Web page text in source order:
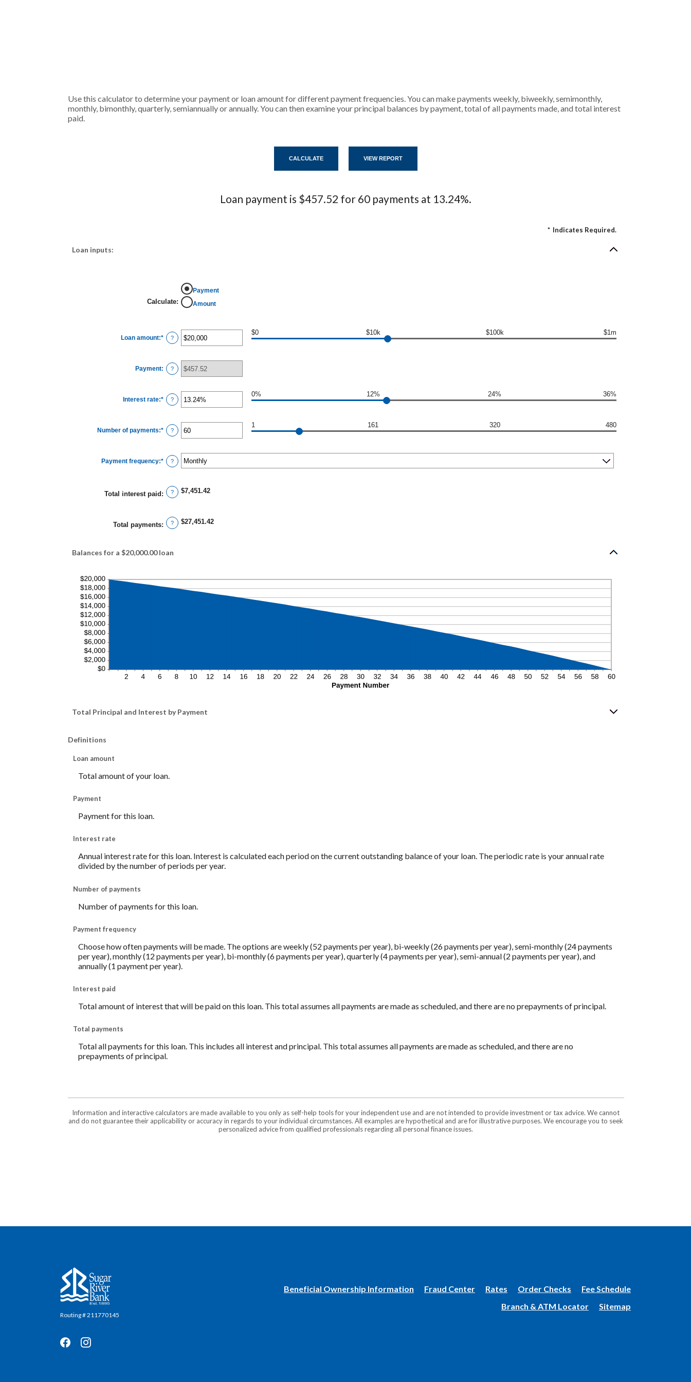
Use this calculator to determine your payment or loan amount for different payment frequencies. You can make payments weekly, biweekly, semimonthly,
monthly, bimonthly, quarterly, semiannually or annually. You can then examine your principal balances by payment, total of all payments made, and total interest
paid.
Loan payment is $457.52 for 60 payments at 13.24%.
* Indicates Required.
Loan inputs:
Calculate:
Payment
Amount
Loan amount:* Enter
an
$0
and
$100,000,000
?
$0 $10k $100k $1m
Payment: ?
Interest rate:* Enter
an
0%
and
36%
?
0% 12% 24% 36%
Number of payments:* Enter
an
and
480
?
1 161 320 480
Payment frequency:* ?
Total interest paid : ? $7,451.42
Total payments: ? $27,451.42
Balances for a $20,000.00 loan
Total Principal and Interest by Payment
Definitions
Loan amount
Total amount of your loan.
Payment
Payment for this loan.
Interest rate
Annual interest rate for this loan. Interest is calculated each period on the current outstanding balance of your loan. The periodic rate is your annual rate
divided by the number of periods per year.
Number of payments
Number of payments for this loan.
Payment frequency
Choose how often payments will be made. The options are weekly (52 payments per year), bi-weekly (26 payments per year), semi-monthly (24 payments
per year), monthly (12 payments per year), bi-monthly (6 payments per year), quarterly (4 payments per year), semi-annual (2 payments per year), and
annually (1 payment per year).
Interest paid
Total amount of interest that will be paid on this loan. This total assumes all payments are made as scheduled, and there are no prepayments of principal.
Total payments
Total all payments for this loan. This includes all interest and principal. This total assumes all payments are made as scheduled, and there are no
prepayments of principal.
Information and interactive calculators are made available to you only as self-help tools for your independent use and are not intended to provide investment or tax advice. We cannot
and do not guarantee their applicability or accuracy in regards to your individual circumstances. All examples are hypothetical and are for illustrative purposes. We encourage you to seek
personalized advice from qualified professionals regarding all personal finance issues.
Sugar River Bank
Routing # 211770145
Beneficial Ownership Information(Opens
Fraud Center Rates Order Checks(Opens
a
Fee Schedule
Branch & ATM Locator
Sitemap